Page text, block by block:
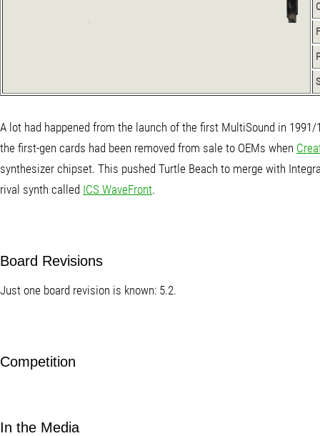
A lot had happened from the launch of the first MultiSound in
the first-gen cards had been removed from sale to OEMs when
synthesizer chipset. This pushed Turtle Beach to merge with
rival synth called ICS WaveFront.
Board Revisions
Just one board revision is known: 5.2.
Competition
In the Media